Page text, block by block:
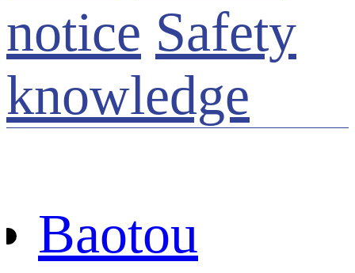
notice Safety
knowledge
Baotou